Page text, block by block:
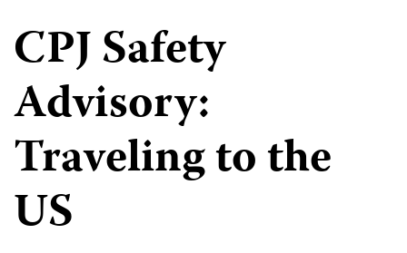
CPJ Safety
Advisory:
Traveling to the
US